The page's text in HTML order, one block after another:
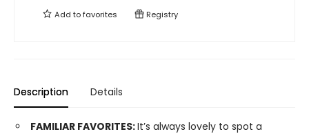
Add tofavorites Registry
Description Details
FAMILIAR FAVORITES:It’s always lovely to spot a